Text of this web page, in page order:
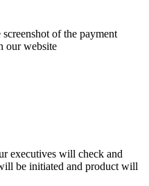
of the payment
our website
executives will check and
be initiated and product will